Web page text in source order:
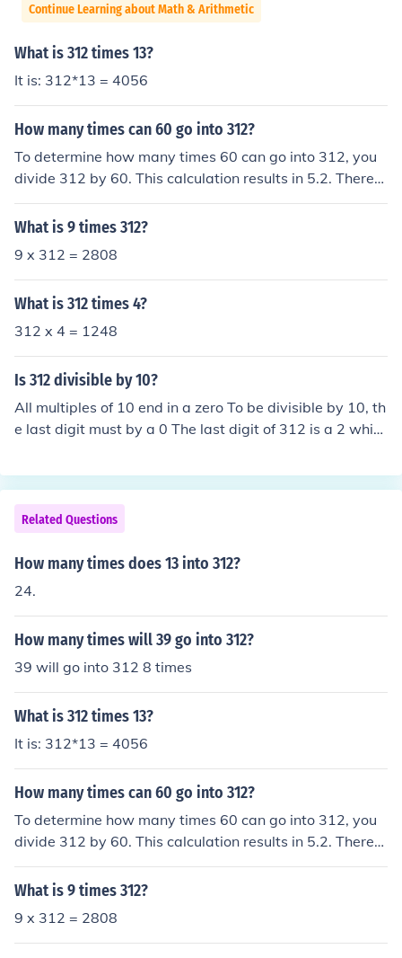
Continue Learning about Math & Arithmetic
What is 312 times 13?
It is: 312*13 = 4056
How many times can 60 go into 312?
To determine how many times 60 can go into 312, you
divide 312 by 60. This calculation results in 5.2. Therefo
re, 60 can go into 312 a total of 5 times, with a remaind
er.
What is 9 times 312?
9 x 312 = 2808
What is 312 times 4?
312 x 4 = 1248
Is 312 divisible by 10?
All multiples of 10 end in a zero To be divisible by 10, th
e last digit must by a 0 The last digit of 312 is a 2 whic
Related Questions
How many times does 13 into 312?
24.
How many times will 39 go into 312?
39 will go into 312 8 times
What is 312 times 13?
It is: 312*13 = 4056
How many times can 60 go into 312?
To determine how many times 60 can go into 312, you
divide 312 by 60. This calculation results in 5.2. Therefo
re, 60 can go into 312 a total of 5 times, with a remaind
er.
What is 9 times 312?
9 x 312 = 2808